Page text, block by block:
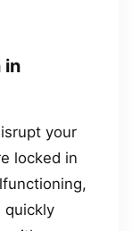
in
your
locked in
quickly